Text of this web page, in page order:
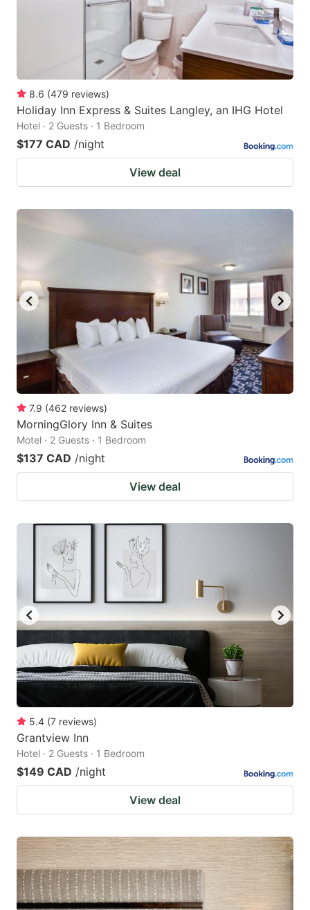
8.6 (479 reviews)
Holiday Inn Express & Suites Langley, an IHG Hotel
Hotel · 2 Guests · 1 Bedroom
$177 CAD /night
View deal
7.9 (462 reviews)
MorningGlory Inn & Suites
Motel · 2 Guests · 1 Bedroom
$137 CAD /night
View deal
5.4 (7 reviews)
Grantview Inn
Hotel · 2 Guests · 1 Bedroom
$149 CAD /night
View deal